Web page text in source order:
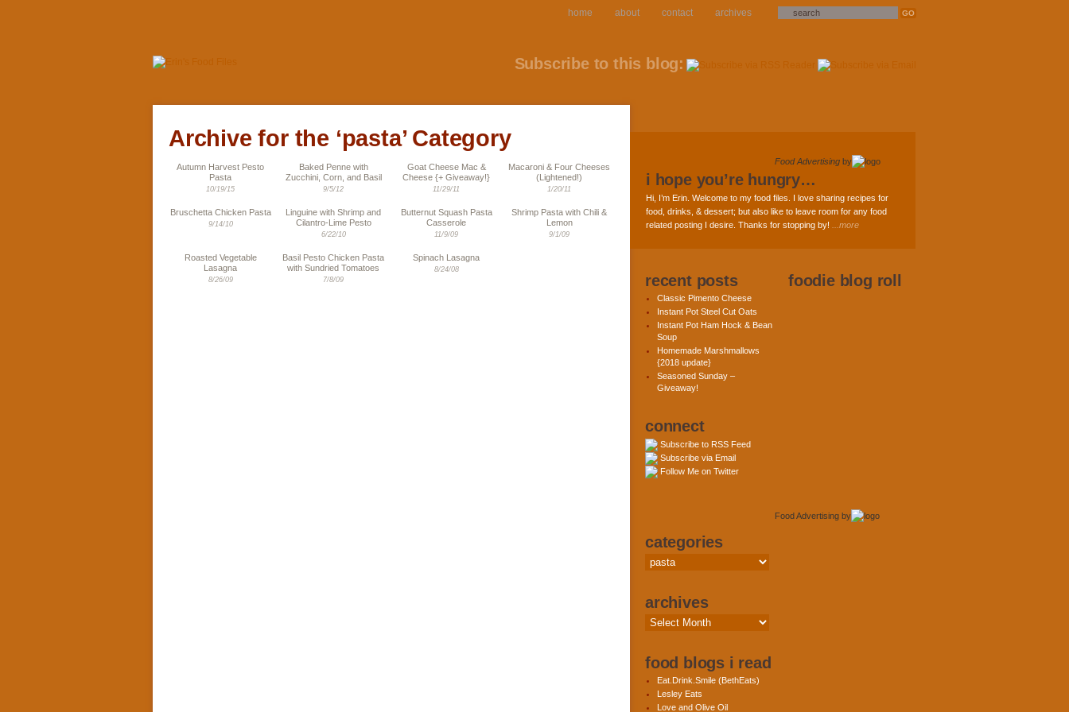
home about contact archives
Subscribe to this blog:
Archive for the ‘pasta’ Category
Autumn Harvest Pesto
Pasta
10/19/15
Baked Penne with
Zucchini, Corn, and Basil
9/5/12
Goat Cheese Mac &
Cheese {+ Giveaway!}
11/29/11
Macaroni & Four Cheeses
(Lightened!)
1/20/11
Bruschetta Chicken Pasta
9/14/10
Linguine with Shrimp and
Cilantro-Lime Pesto
6/22/10
Butternut Squash Pasta
Casserole
11/9/09
Shrimp Pasta with Chili &
Lemon
9/1/09
Roasted Vegetable
Lasagna
8/26/09
Basil Pesto Chicken Pasta
with Sundried Tomatoes
7/8/09
Spinach Lasagna
8/24/08
Food Advertising by
i hope you’re hungry…
Hi, I’m Erin. Welcome to my food files. I love sharing recipes for
food, drinks, & dessert; but also like to leave room for any food
related posting I desire. Thanks for stopping by!
...more
recent posts
Classic Pimento Cheese
Instant Pot Steel Cut Oats
Instant Pot Ham Hock & Bean
Soup
Homemade Marshmallows
{2018 update}
Seasoned Sunday –
Giveaway!
connect
Subscribe to RSS Feed
Subscribe via Email
Follow Me on Twitter
Food Advertising by
categories
Categories
archives
Archives
food blogs i read
Eat.Drink.Smile (BethEats)
Lesley Eats
Love and Olive Oil
foodie blog roll